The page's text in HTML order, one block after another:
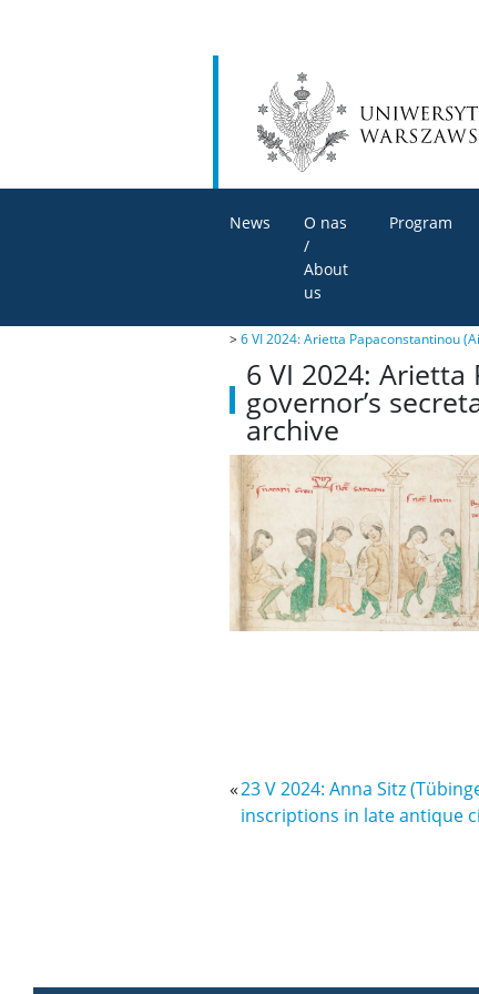
News
O nas
/
About
us
Program
>6 VI 2024: Arietta Papaconstantinou
6 VI 2024:
governor’s
archive
«23 V 2024: Anna Sitz
inscriptions in late antique